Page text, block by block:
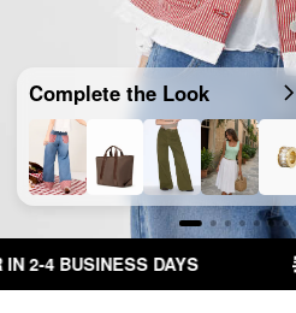
Complete the Look
Free Shipping $49.00+